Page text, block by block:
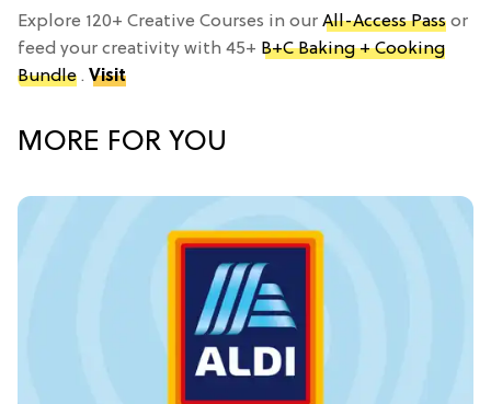
Explore 120+ Creative Courses in our All-Access Pass or
feed your creativity with 45+ B+C Baking + Cooking
Bundle . Visit
MORE FOR YOU